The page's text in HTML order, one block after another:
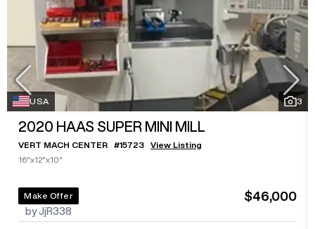
USA 3
2020 HAAS SUPER MINI MILL
VERT MACH CENTER #15723
View Listing
16"x12"x10"
Make Offer
by JjR338
$46,000